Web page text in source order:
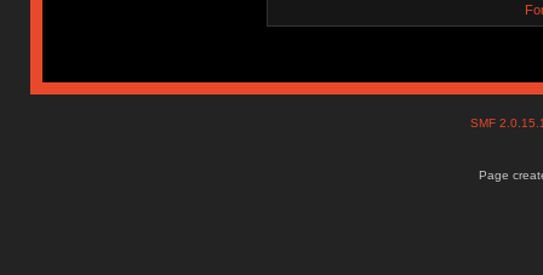
SMF
Page